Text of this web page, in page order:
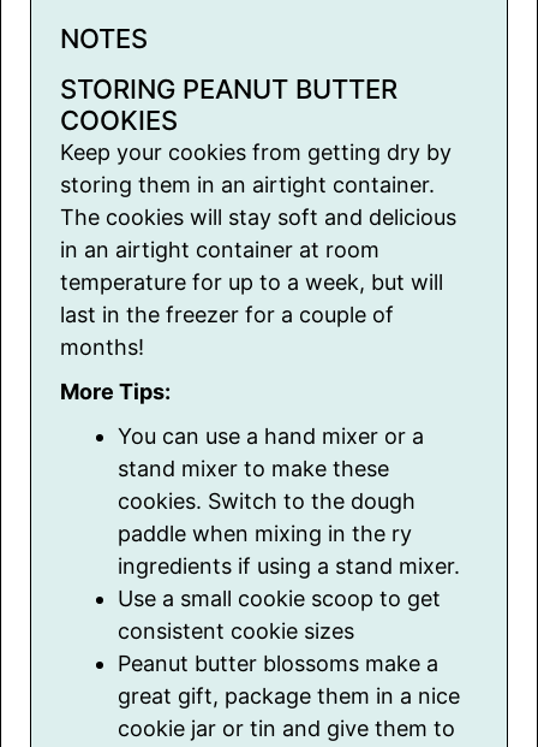
NOTES
STORING PEANUT BUTTER
COOKIES
Keep your cookies from getting dry by
storing them in an airtight container.
The cookies will stay soft and delicious
in an airtight container at room
temperature for up to a week, but will
last in the freezer for a couple of
months!
More Tips:
You can use a hand mixer or a
stand mixer to make these
cookies. Switch to the dough
paddle when mixing in the ry
ingredients if using a stand mixer.
Use a small cookie scoop to get
consistent cookie sizes
Peanut butter blossoms make a
great gift, package them in a nice
cookie jar or tin and give them to